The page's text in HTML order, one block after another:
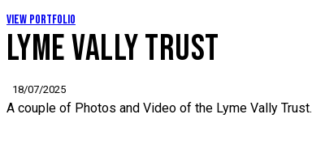
View Portfolio
LYME VALLY TRUST
18/07/2025
A couple of Photos and Video of the Lyme Vally Trust.